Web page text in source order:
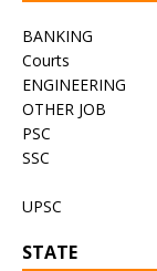
BANKING
Courts
ENGINEERING
OTHER JOB
PSC
SSC
UPSC
STATE